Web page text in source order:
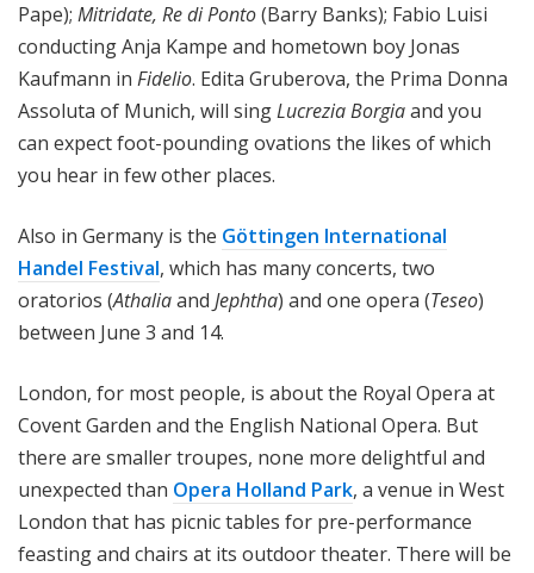
Pape); Mitridate, Re di Ponto(Barry Banks); Fabio Luisi
conducting Anja Kampe and hometown boy Jonas
Kaufmann in Fidelio. Edita Gruberova, the Prima Donna
Assoluta of Munich, will singLucrezia Borgiaand you
can expect foot-pounding ovations the likes of which
you hear in few other places.
Also in Germany is the Göttingen International
Handel Festival, which has many concerts, two
oratorios (Athaliaand Jephtha) and one opera (Teseo)
between June 3 and 14.
London, for most people, is about the Royal Opera at
Covent Garden and the English National Opera. But
there are smaller troupes, none more delightful and
unexpected than Opera Holland Park, a venue in West
London that has picnic tables for pre-performance
feasting and chairs at its outdoor theater. There will be